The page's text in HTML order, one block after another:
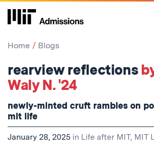
Skip
Home Blogs
rearview reflections
Waly N. '24
newly-minted cruft rambles on
mit life
January 28, 2025 in Life after MIT, MIT